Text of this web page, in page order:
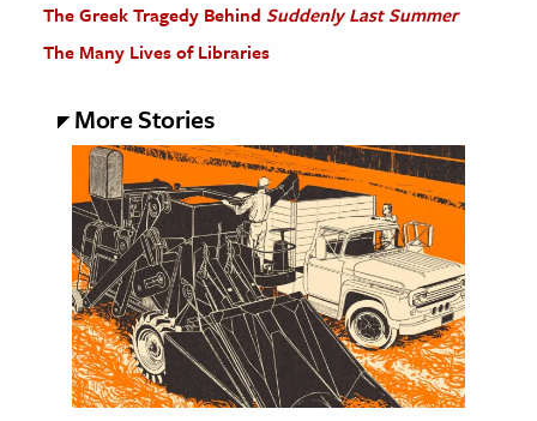
The Greek Tragedy Behind Suddenly Last Summer
The Many Lives of Libraries
More Stories